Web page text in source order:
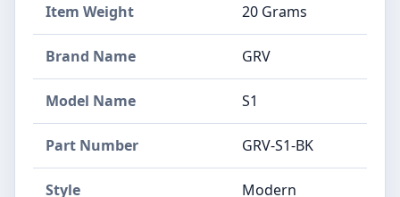
Item Weight ‎20 Grams
Brand Name ‎GRV
Model Name ‎S1
Part Number ‎GRV-S1-BK
Style ‎Modern